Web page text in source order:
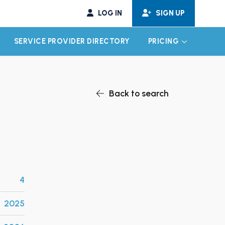
LOG IN SIGN UP
CHILD MENU
SERVICE PROVIDER DIRECTORY PRICING EXPAND
Back to search
4
2025